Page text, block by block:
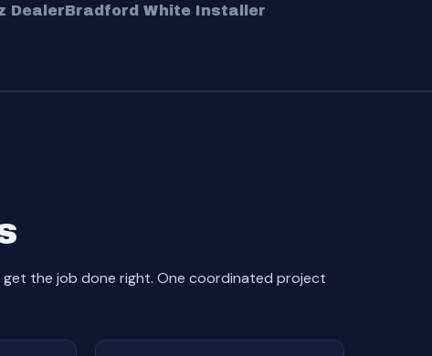
DealerBradford White Installer
the job done right. One coordinated project